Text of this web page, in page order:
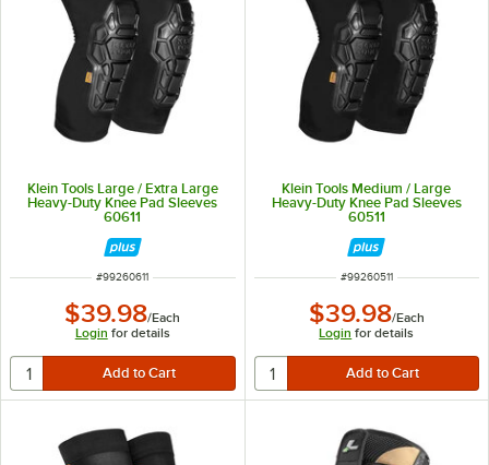
Klein Tools Large / Extra Large
Heavy-Duty Knee Pad Sleeves
60611
ITEM NUMBER
#99260611
$39.98/Each
Login for details
Klein Tools Medium / Large
Heavy-Duty Knee Pad Sleeves
60511
ITEM NUMBER
#99260511
$39.98/Each
Login for details